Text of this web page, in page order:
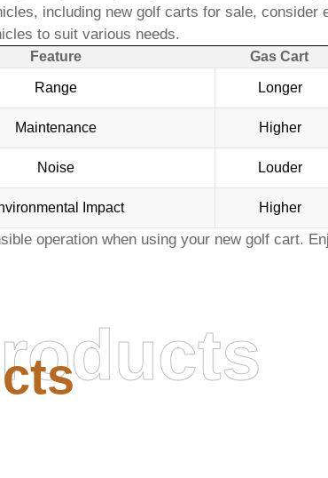
including new golf carts for sale, consider
to suit various needs.
Feature Gas Cart
Range Longer
Maintenance Higher
Noise Louder
Impact Higher
operation when using your new golf cart.